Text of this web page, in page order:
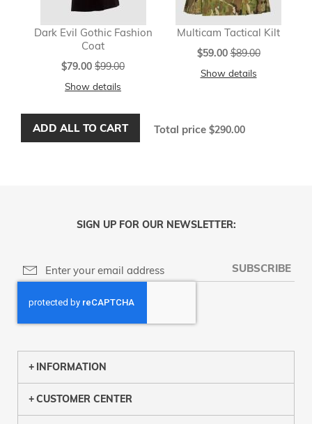
Dark Evil Gothic Fashion
Coat
Special
$79.00 $99.00
Show details
Multicam Tactical Kilt
Special
$59.00 $89.00
Show details
ADD ALL TO CART Total price $290.00
SIGN UP FOR OUR NEWSLETTER:
SUBSCRIBE
INFORMATION
CUSTOMER CENTER